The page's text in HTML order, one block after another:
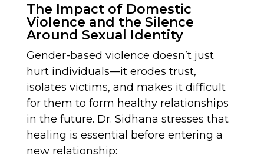
The Impact of Domestic
Violence and the Silence
Around Sexual Identity
Gender-based violence doesn’t just
hurt individuals—it erodes trust,
isolates victims, and makes it difficult
for them to form healthy relationships
in the future. Dr. Sidhana stresses that
healing is essential before entering a
new relationship: